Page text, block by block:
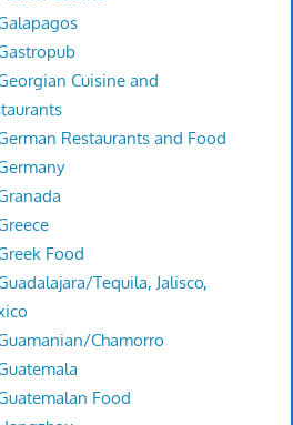
Cuisine and
Restaurants and Food
Food
Tequila, Jalisco,
Chamorro
Food